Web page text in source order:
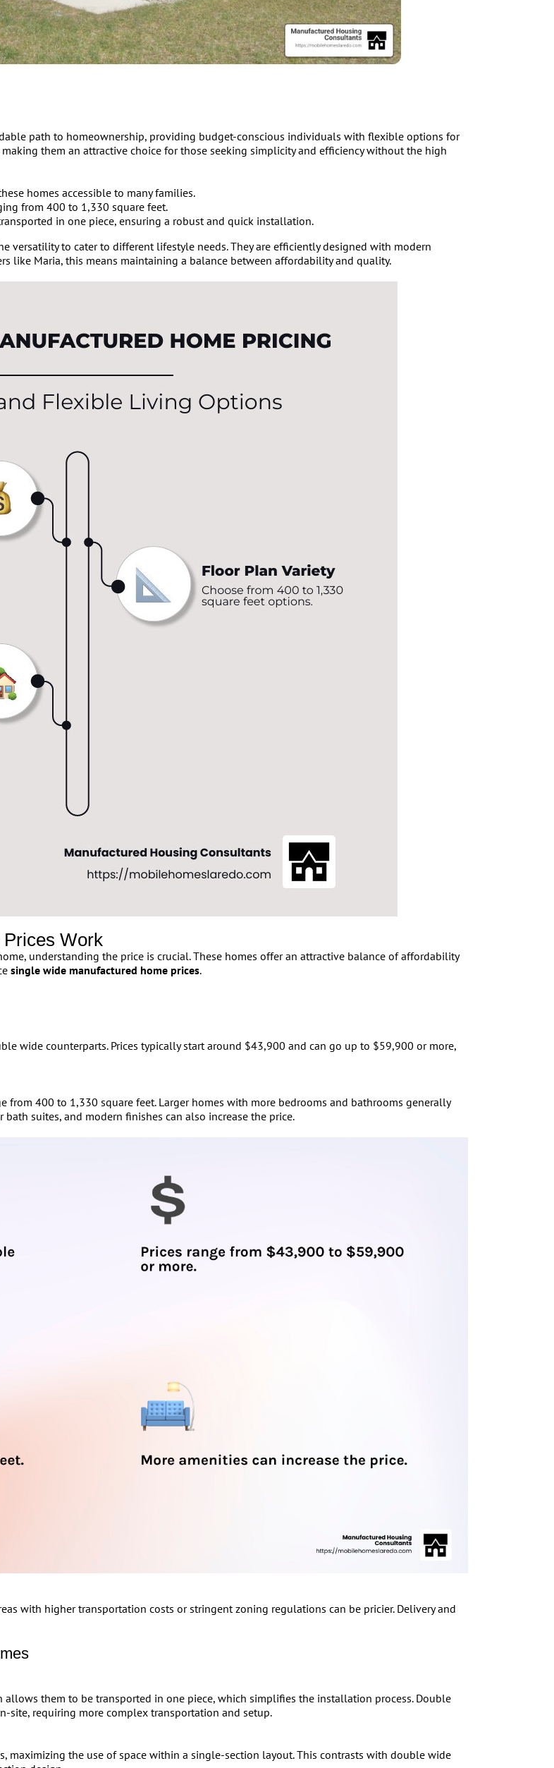
path to homeownership, providing budget-conscious individuals with flexible options for
them an attractive choice for those seeking simplicity and efficiency without the high
homes accessible to many families.
from 400 to 1,330 square feet.
in one piece, ensuring a robust and quick installation.
versatility to cater to different lifestyle needs. They are efficiently designed with modern
like Maria, this means maintaining a balance between affordability and quality.
Work
understanding the price is crucial. These homes offer an attractive balance of affordability
single wide manufactured home prices.
wide counterparts. Prices typically start around $43,900 and can go up to $59,900 or more,
from 400 to 1,330 square feet. Larger homes with more bedrooms and bathrooms generally
suites, and modern finishes can also increase the price.
with higher transportation costs or stringent zoning regulations can be pricier. Delivery and
them to be transported in one piece, which simplifies the installation process. Double
site, requiring more complex transportation and setup.
the use of space within a single-section layout. This contrasts with double wide